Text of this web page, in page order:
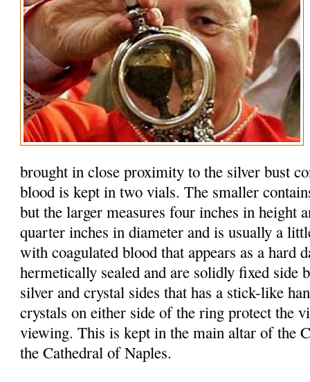
brought in close proximity to the silver bust
blood is kept in two vials. The smaller
but the larger measures four inches in height
quarter inches in diameter and is usually a
with coagulated blood that appears as a hard
hermetically sealed and are solidly fixed side
silver and crystal sides that has a stick-like
crystals on either side of the ring protect the
viewing. This is kept in the main altar of the
the Cathedral of Naples.